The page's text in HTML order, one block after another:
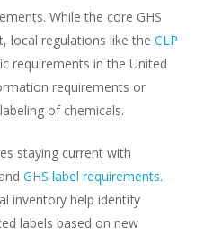
While the core GHS
local regulations like the CLP
requirements in the United
requirements or
of chemicals.
staying current with
GHS label requirements.
inventory help identify
labels based on new